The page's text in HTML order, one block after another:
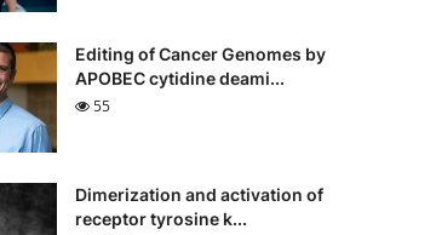
Editing of Cancer Genomes by
APOBEC cytidine deami...
55
Dimerization and activation of
receptor tyrosine k...